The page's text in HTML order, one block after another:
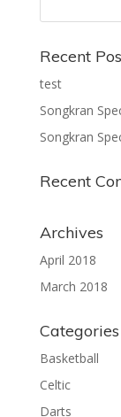
Recent
test
Songkran
Songkran
Recent
Archives
April 2018
March 2018
Categories
Basketball
Celtic
Darts